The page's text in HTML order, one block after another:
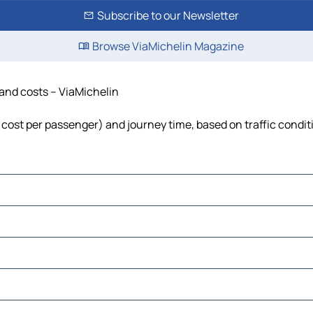
Subscribe to our Newsletter
Browse ViaMichelin Magazine
costs – ViaMichelin
per passenger) and journey time, based on traffic